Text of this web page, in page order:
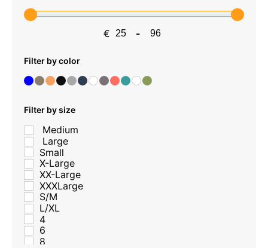
€ Minimum Price
-
Maximum Price
Filter by color
Filter by size
Medium
Large
Small
X-Large
XX-Large
XXXLarge
S/M
L/XL
4
6
8